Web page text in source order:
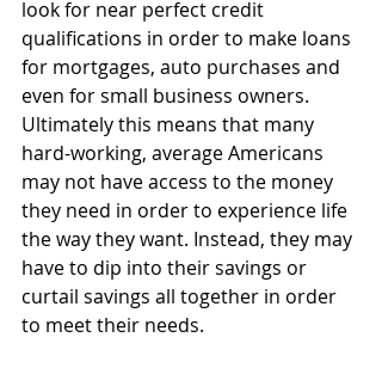
look for near perfect credit
qualifications in order to make loans
for mortgages, auto purchases and
even for small business owners.
Ultimately this means that many
hard-working, average Americans
may not have access to the money
they need in order to experience life
the way they want. Instead, they may
have to dip into their savings or
curtail savings all together in order
to meet their needs.